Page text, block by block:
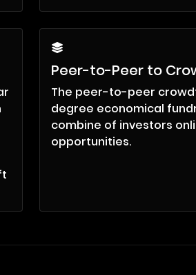
Peer-to-Peer to
The peer-to-peer
degree economical
combine of investors
opportunities.